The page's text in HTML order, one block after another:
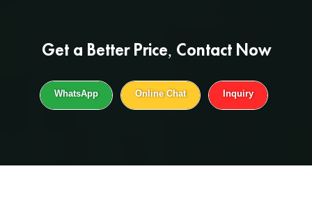
Get a Better Price, Contact Now
WhatsApp Online Chat Inquiry